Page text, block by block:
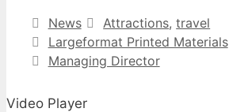
Categories
News Tags
Attractions,travel
Largeformat Printed Materials
Managing Director
Video Player